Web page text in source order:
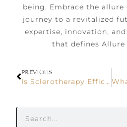
being. Embrace the
journey to a revitalized
expertise, innovation,
that defines Allure
PREVIOUS
Is Sclerotherapy Efficient in Eliminating Small Varicose Veins?